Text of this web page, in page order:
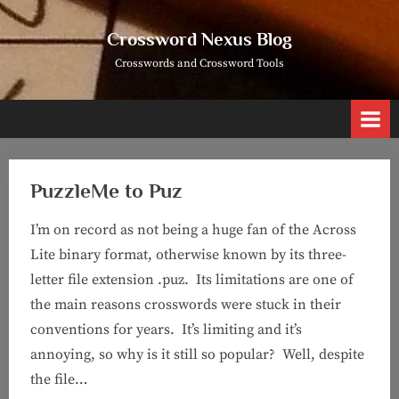
Skip
to
Crossword Nexus Blog
Crosswords and Crossword Tools
PuzzleMe to Puz
I’m on record as not being a huge fan of the Across
Lite binary format, otherwise known by its three-
letter file extension .puz. Its limitations are one of
the main reasons crosswords were stuck in their
conventions for years. It’s limiting and it’s
annoying, so why is it still so popular? Well, despite
the file…